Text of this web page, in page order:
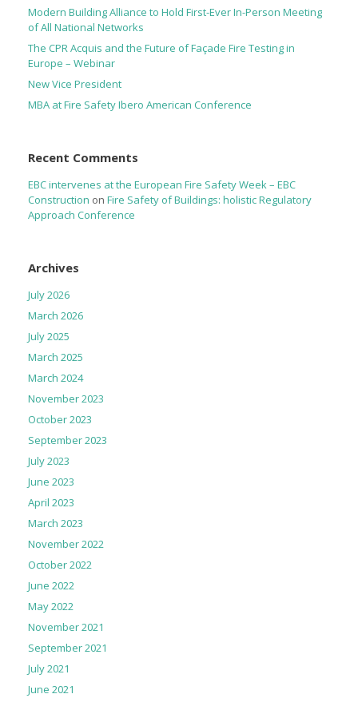
Modern Building Alliance to Hold First-Ever In-Person Meeting
of All National Networks
The CPR Acquis and the Future of Façade Fire Testing in
Europe – Webinar
New Vice President
MBA at Fire Safety Ibero American Conference
Recent Comments
EBC intervenes at the European Fire Safety Week – EBC
Construction on Fire Safety of Buildings: holistic Regulatory
Approach Conference
Archives
July 2026
March 2026
July 2025
March 2025
March 2024
November 2023
October 2023
September 2023
July 2023
June 2023
April 2023
March 2023
November 2022
October 2022
June 2022
May 2022
November 2021
September 2021
July 2021
June 2021